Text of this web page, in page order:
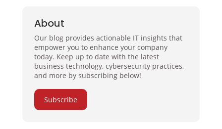
About
Our blog provides actionable IT insights that
empower you to enhance your company
today. Keep up to date with the latest
business technology, cybersecurity practices,
and more by subscribing below!
Subscribe